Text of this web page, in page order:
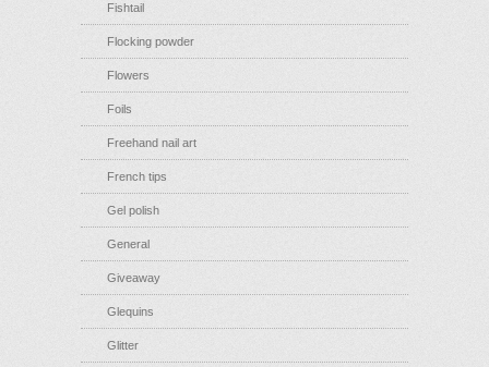
Fishtail
Flocking powder
Flowers
Foils
Freehand nail art
French tips
Gel polish
General
Giveaway
Glequins
Glitter